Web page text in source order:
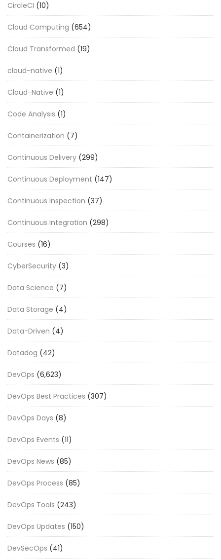
CircleCI (10)
Cloud Computing (654)
Cloud Transformed (19)
cloud-native (1)
Cloud-Native (1)
Code Analysis (1)
Containerization (7)
Continuous Delivery (299)
Continuous Deployment (147)
Continuous Inspection (37)
Continuous Integration (298)
Courses (16)
CyberSecurity (3)
Data Science (7)
Data Storage (4)
Data-Driven (4)
Datadog (42)
DevOps (6,623)
DevOps Best Practices (307)
DevOps Days (8)
DevOps Events (11)
DevOps News (85)
DevOps Process (85)
DevOps Tools (243)
DevOps Updates (150)
DevSecOps (41)